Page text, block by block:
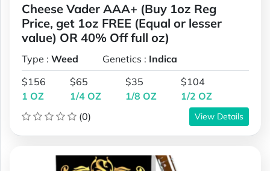
Cheese Vader AAA+ (Buy 1oz Reg
Price, get 1oz FREE (Equal or lesser
value) OR 40% Off full oz)
Type : Weed Genetics : Indica
$156
1 OZ
$65
1/4 OZ
$35
1/8 OZ
$104
1/2 OZ
(0)
View Details